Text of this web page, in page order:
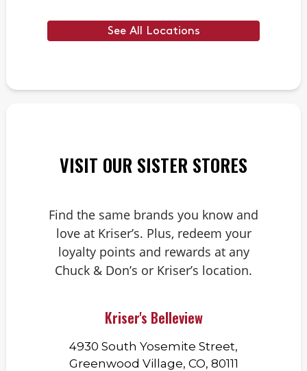
See All Locations
VISIT OUR SISTER STORES
Find the same brands you know and
love at Kriser’s. Plus, redeem your
loyalty points and rewards at any
Chuck & Don’s or Kriser’s location.
Kriser's Belleview
4930 South Yosemite Street,
Greenwood Village, CO, 80111